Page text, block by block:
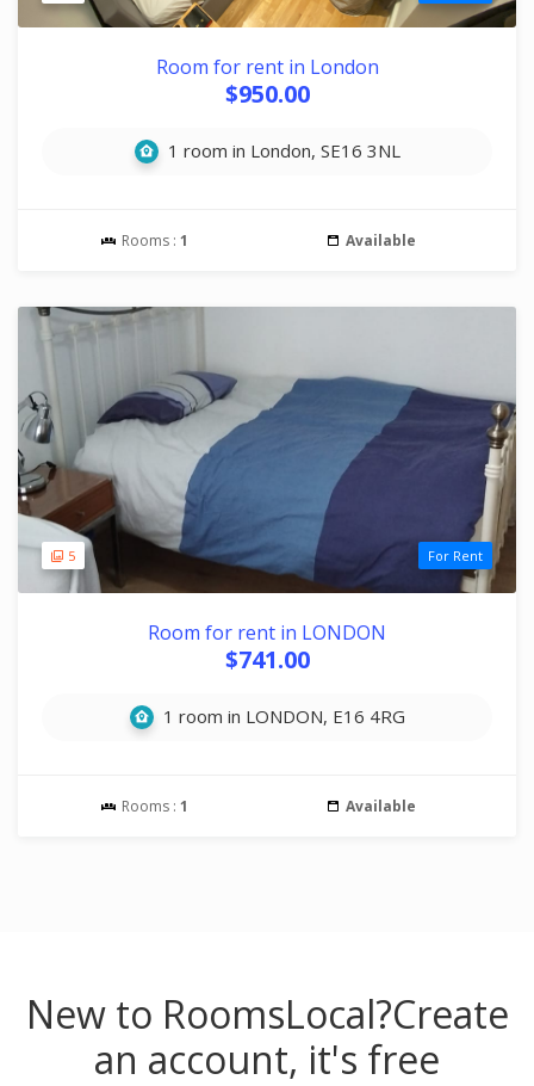
Room for rent in London
$950.00
1 room in London, SE16 3NL
Rooms : 1 Available
5 For Rent
Room for rent in LONDON
$741.00
1 room in LONDON, E16 4RG
Rooms : 1 Available
New to RoomsLocal?Create
an account, it's free